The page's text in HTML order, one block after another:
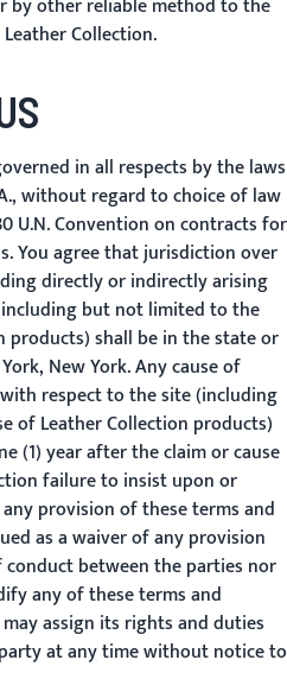
by other reliable method to the
Collection.
in all respects by the laws
without regard to choice of law
U.N. Convention on contracts for
You agree that jurisdiction over
directly or indirectly arising
but not limited to the
products) shall be in the state or
New York. Any cause of
respect to the site (including
of Leather Collection products)
(1) year after the claim or cause
failure to insist upon or
provision of these terms and
as a waiver of any provision
between the parties nor
any of these terms and
assign its rights and duties
at any time without notice to